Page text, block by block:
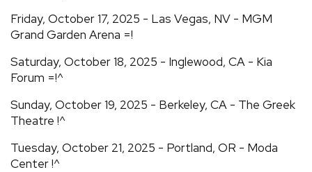
Friday, October 17, 2025 - Las Vegas, NV - MGM
Grand Garden Arena =!
Saturday, October 18, 2025 - Inglewood, CA - Kia
Forum =!^
Sunday, October 19, 2025 - Berkeley, CA - The Greek
Theatre !^
Tuesday, October 21, 2025 - Portland, OR - Moda
Center !^